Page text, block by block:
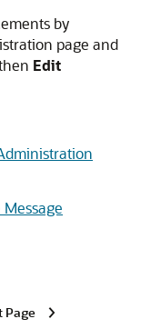
by
page and
Edit
Page